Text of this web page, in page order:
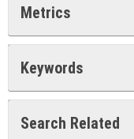
Metrics
Keywords
Search Related